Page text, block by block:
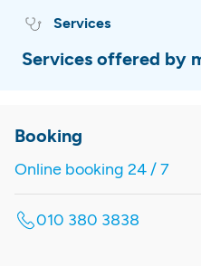
Services
Services offered by
Booking
Online booking 24 / 7
010 380 3838